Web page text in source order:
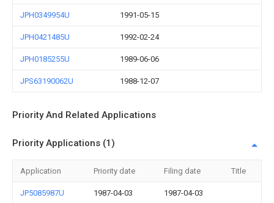
JPH0349954U 1991-05-15
JPH0421485U 1992-02-24
JPH0185255U 1989-06-06
JPS63190062U 1988-12-07
Priority And Related Applications
Priority Applications (1)
Application Priority date Filing date Title
JP5085987U 1987-04-03 1987-04-03